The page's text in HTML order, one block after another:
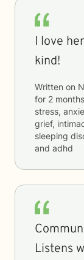
I love
kind!
Written on
for 2 months
stress,
grief,
sleeping
and adhd
Listens